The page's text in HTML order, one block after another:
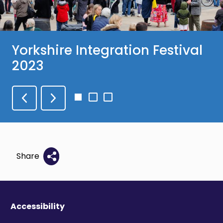
Yorkshire Integration Festival
2023
Go
1
Go
2
Go
3
Share
Accessibility